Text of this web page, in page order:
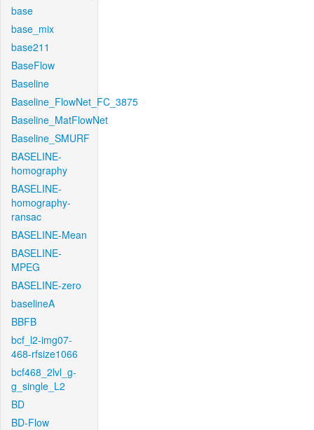
base
base_mix
base211
BaseFlow
Baseline
Baseline_FlowNet_FC_3875
Baseline_MatFlowNet
Baseline_SMURF
BASELINE-
homography
BASELINE-
homography-
ransac
BASELINE-Mean
BASELINE-
MPEG
BASELINE-zero
baselineA
BBFB
bcf_l2-img07-
468-rfsize1066
bcf468_2lvl_g-
g_single_L2
BD
BD-Flow